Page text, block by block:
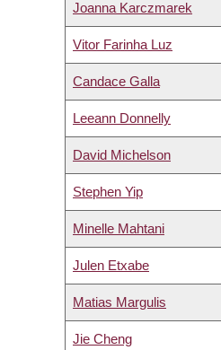
Joanna Karczmarek
Vitor Farinha Luz
Candace Galla
Leeann Donnelly
David Michelson
Stephen Yip
Minelle Mahtani
Julen Etxabe
Matias Margulis
Jie Cheng